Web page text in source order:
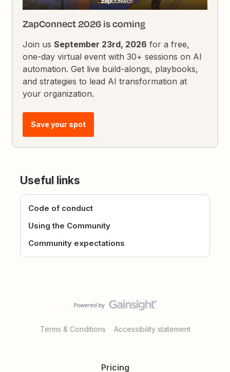
ZapConnect 2026 is coming
Join usSeptember 23rd, 2026 for a free,
one-day virtual event with 30+ sessions on AI
automation. Get live build-alongs, playbooks,
and strategies to lead AI transformation at
your organization.
Save your spot
Useful links
Code of conduct
Using the Community
Community expectations
Terms & Conditions Accessibility statement
Pricing